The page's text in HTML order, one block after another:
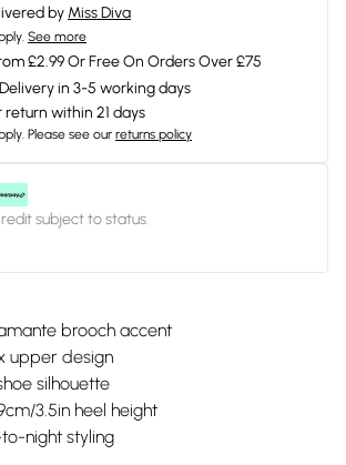
by Miss Diva
See more
£2.99 Or Free On Orders Over £75
in 3-5 working days
return within 21 days
Please see our returns policy
subject to status.
brooch accent
upper design
silhouette
3.5in heel height
night styling